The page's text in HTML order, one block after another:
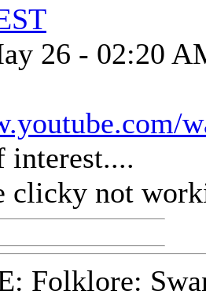
26 - 02:20
interest....
clicky not
Folklore: